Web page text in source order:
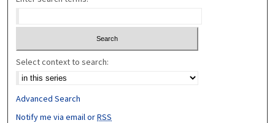
Select context to search:
Advanced Search
Notify me via email orRSS